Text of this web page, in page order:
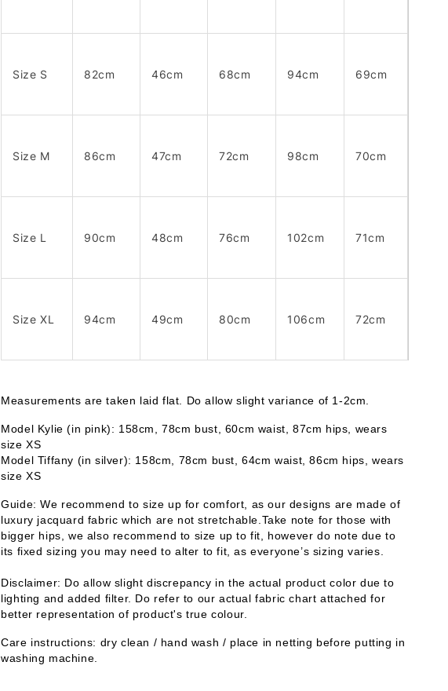
Size S 82cm 46cm 68cm 94cm 69cm
Size M 86cm 47cm 72cm 98cm 70cm
Size L 90cm 48cm 76cm 102cm 71cm
Size XL 94cm 49cm 80cm 106cm 72cm
Measurements are taken laid flat. Do allow slight variance of 1-2cm.
Model Kylie (in pink): 158cm, 78cm bust, 60cm waist, 87cm hips, wears
size XS
Model Tiffany (in silver): 158cm, 78cm bust, 64cm waist, 86cm hips, wears
size XS
Guide: We recommend to size up for comfort, as our designs are made of
luxury jacquard fabric which are not stretchable.Take note for those with
bigger hips, we also recommend to size up to fit, however do note due to
its fixed sizing you may need to alter to fit, as everyone’s sizing varies.
Disclaimer: Do allow slight discrepancy in the actual product color due to
lighting and added filter. Do refer to our actual fabric chart attached for
better representation of product's true colour.
Care instructions: dry clean / hand wash / place in netting before putting in
washing machine.